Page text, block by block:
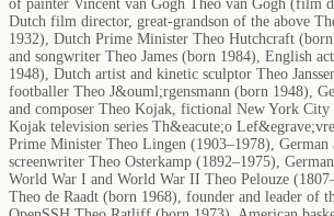
of painter Vincent van Gogh Theo van Gogh (film
Dutch film director, great-grandson of the above
1932), Dutch Prime Minister Theo Hutchcraft
and songwriter Theo James (born 1984), English
1948), Dutch artist and kinetic sculptor Theo
footballer Theo J&ouml;rgensmann (born 1948),
and composer Theo Kojak, fictional New York City
Kojak television series Th&eacute;o
Prime Minister Theo Lingen (1903–1978),
screenwriter Theo Osterkamp (1892–1975),
World War I and World War II Theo Pelouze
Theo de Raadt (born 1968), founder and leader of